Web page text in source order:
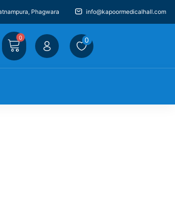
Phagwara info@kapoormedicalhall.com
0 0